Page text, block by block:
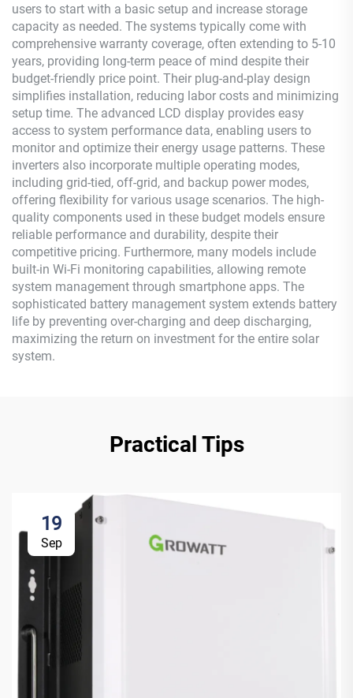
users to start with a basic setup and increase storage
capacity as needed. The systems typically come with
comprehensive warranty coverage, often extending to 5-10
years, providing long-term peace of mind despite their
budget-friendly price point. Their plug-and-play design
simplifies installation, reducing labor costs and minimizing
setup time. The advanced LCD display provides easy
access to system performance data, enabling users to
monitor and optimize their energy usage patterns. These
inverters also incorporate multiple operating modes,
including grid-tied, off-grid, and backup power modes,
offering flexibility for various usage scenarios. The high-
quality components used in these budget models ensure
reliable performance and durability, despite their
competitive pricing. Furthermore, many models include
built-in Wi-Fi monitoring capabilities, allowing remote
system management through smartphone apps. The
sophisticated battery management system extends battery
life by preventing over-charging and deep discharging,
maximizing the return on investment for the entire solar
system.
Practical Tips
19
Sep